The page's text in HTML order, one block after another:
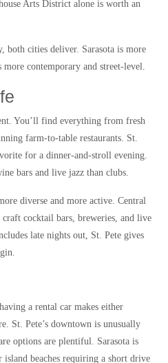
Arts District alone is worth an
both cities deliver. Sarasota is more
more contemporary and street-level.
You’ll find everything from fresh
farm-to-table restaurants. St.
for a dinner-and-stroll evening.
bars and live jazz than clubs.
diverse and more active. Central
cocktail bars, breweries, and live
late nights out, St. Pete gives
a rental car makes either
St. Pete’s downtown is unusually
options are plentiful. Sarasota is
beaches requiring a short drive